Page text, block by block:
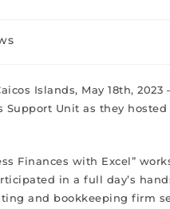
Islands, May 18th,
Support Unit as they
Finances with Excel”
in a full day’s
and bookkeeping firm